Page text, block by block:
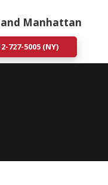
and Manhattan
727-5005 (NY)